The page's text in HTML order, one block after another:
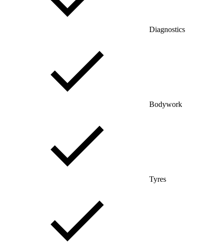
Diagnostics
Bodywork
Tyres